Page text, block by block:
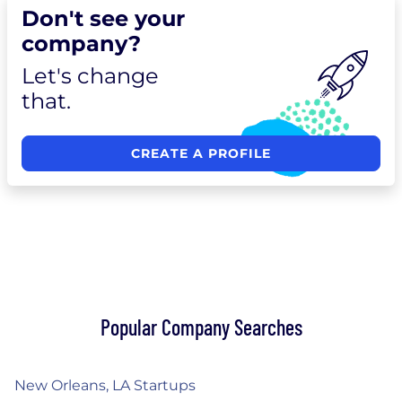
Don't see your
company?
Let's change
that.
CREATE A PROFILE
Popular Company Searches
New Orleans, LA Startups